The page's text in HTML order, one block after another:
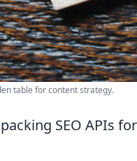
table for content strategy.
SEO APIs